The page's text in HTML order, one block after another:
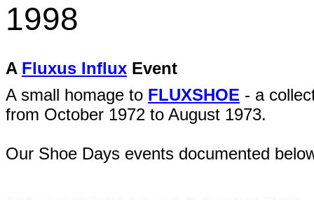
1998
A Fluxus Influx Event
A small homage to FLUXSHOE - a
from October 1972 to August 1973.
Our Shoe Days events documented